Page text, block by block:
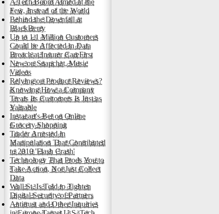
Few, Instead of the World
Behind the Downfall at
BlackBerry
Up to 1.1 Million Customers
Could be Affected in Data
Breach at Insurer CareFirst
New on Snapchat, Music
Videos
Relying on Product Reviews?
Knowing How a Company
Treats Its Customers Is Just as
Valuable
Instacart's Bet on Online
Grocery Shopping
Trader Arrested in
Manipulation That Contributed
to 2010 'Flash Crash'
Technology That Prods You to
Take Action, Not Just Collect
Data
Wall St. Is Told to Tighten
Digital Security of Partners
Antitrust and Other Inquiries